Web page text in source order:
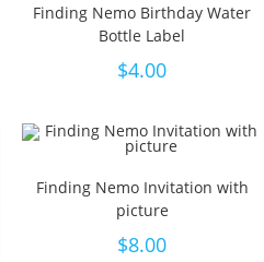
Finding Nemo Birthday Water
Bottle Label
$4.00
Finding Nemo Invitation with
picture
$8.00